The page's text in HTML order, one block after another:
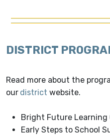
DISTRICT
Read more about the
our district website.
Bright Future Learning
Early Steps to School